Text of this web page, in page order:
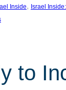
Inside, Israel
to